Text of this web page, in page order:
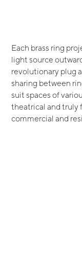
Each brass ring
light source
revolutionary plug
sharing between
suit spaces of
theatrical and truly
commercial and